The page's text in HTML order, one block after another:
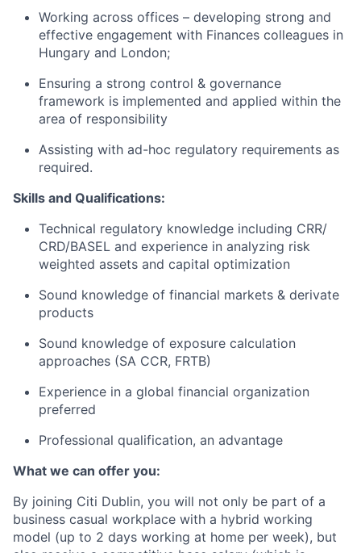
Working across offices – developing strong and
effective engagement with Finances colleagues in
Hungary and London;
Ensuring a strong control & governance
framework is implemented and applied within the
area of responsibility
Assisting with ad-hoc regulatory requirements as
required.
Skills and Qualifications:
Technical regulatory knowledge including CRR/
CRD/BASEL and experience in analyzing risk
weighted assets and capital optimization
Sound knowledge of financial markets & derivate
products
Sound knowledge of exposure calculation
approaches (SA CCR, FRTB)
Experience in a global financial organization
preferred
Professional qualification, an advantage
What we can offer you:
By joining Citi Dublin, you will not only be part of a
business casual workplace with a hybrid working
model (up to 2 days working at home per week), but